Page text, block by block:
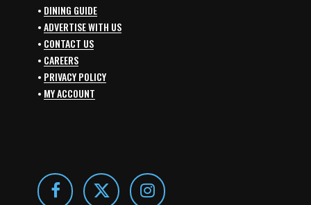
• DINING GUIDE
•ADVERTISE WITH US
• CONTACT US
• CAREERS
• PRIVACY POLICY
• MY ACCOUNT